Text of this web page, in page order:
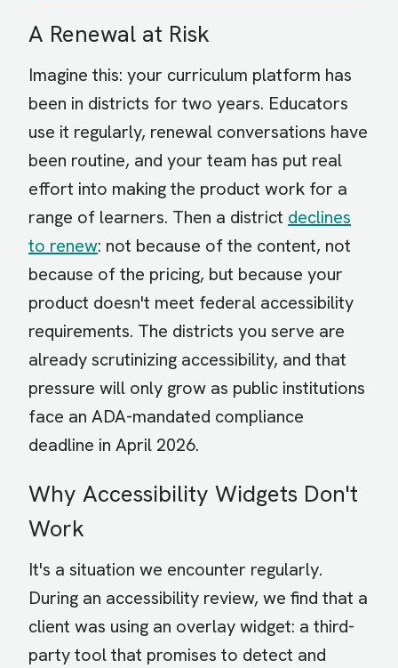
A Renewal at Risk
Imagine this: your curriculum platform has
been in districts for two years. Educators
use it regularly, renewal conversations have
been routine, and your team has put real
effort into making the product work for a
range of learners. Then a district declines
to renew: not because of the content, not
because of the pricing, but because your
product doesn't meet federal accessibility
requirements. The districts you serve are
already scrutinizing accessibility, and that
pressure will only grow as public institutions
face an ADA-mandated compliance
deadline in April 2026.
Why Accessibility Widgets Don't
Work
It's a situation we encounter regularly.
During an accessibility review, we find that a
client was using an overlay widget: a third-
party tool that promises to detect and